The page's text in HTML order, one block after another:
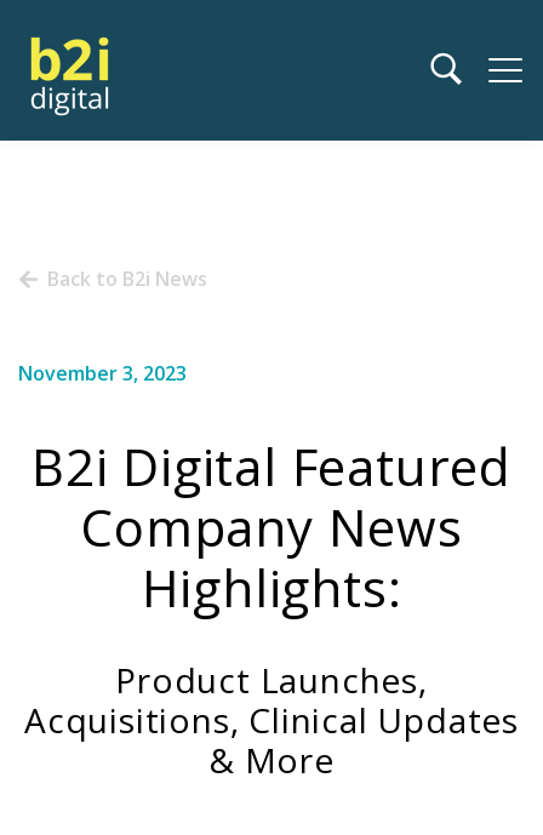
Back to B2i News
November 3, 2023
B2i Digital Featured
Company News
Highlights:
Product Launches,
Acquisitions, Clinical Updates
& More